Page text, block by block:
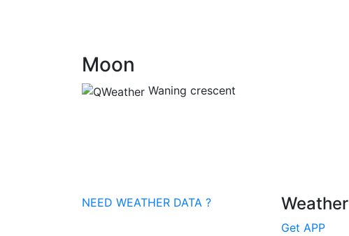
Moon
Waning crescent
NEED WEATHER DATA ? Weather
Get APP